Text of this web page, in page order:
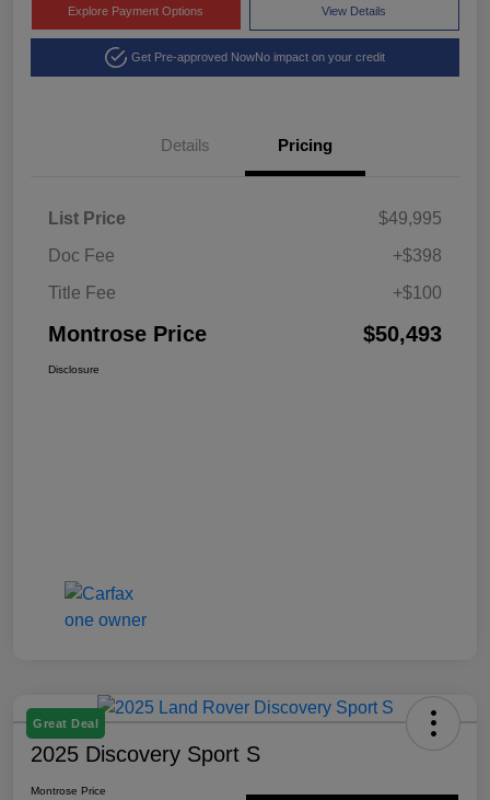
Explore Payment Options View Details
Get Pre-approved NowNo impact on your credit
Details Pricing
List Price
$49,995
Doc Fee
+$398
Title Fee
+$100
Montrose Price $50,493
Disclosure
Great Deal
2025 Discovery Sport S
Montrose Price